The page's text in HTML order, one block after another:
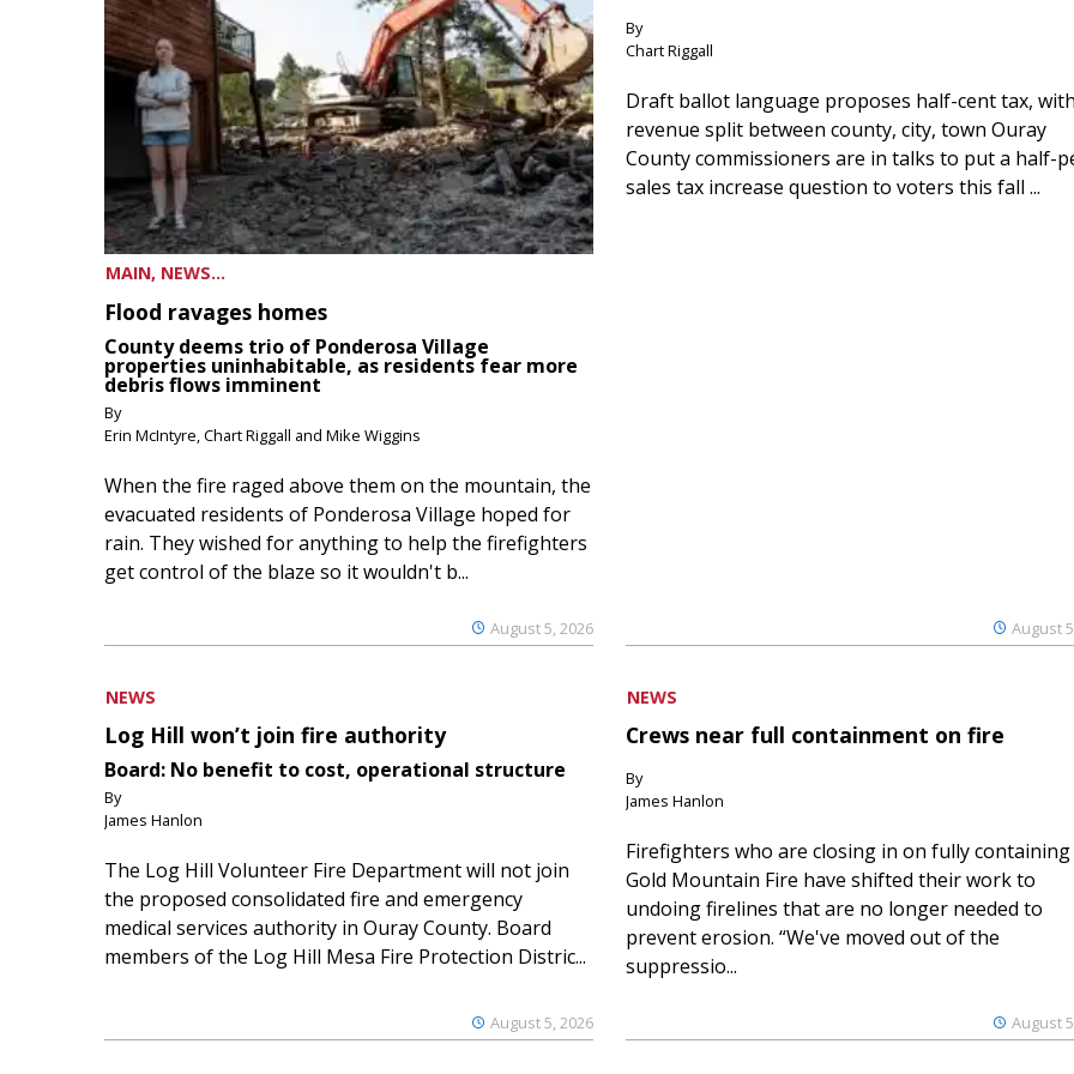
MAIN, NEWS...
Flood ravages homes
County deems trio of Ponderosa Village
properties uninhabitable, as residents fear more
debris flows imminent
By
Erin McIntyre, Chart Riggall and Mike Wiggins
August 5, 2026
When the fire raged above them on the mountain, the
evacuated residents of Ponderosa Village hoped for
rain. They wished for anything to help the firefighters
get control of the blaze so it wouldn't b...
By
Chart Riggall
August
Draft ballot language proposes half-cent tax, with
revenue split between county, city, town Ouray
County commissioners are in talks to put a half-
sales tax increase question to voters this fall ...
NEWS
Log Hill won’t join fire authority
Board: No benefit to cost, operational structure
By
James Hanlon
August 5, 2026
The Log Hill Volunteer Fire Department will not join
the proposed consolidated fire and emergency
medical services authority in Ouray County. Board
members of the Log Hill Mesa Fire Protection Distric...
NEWS
Crews near full containment on fire
By
James Hanlon
August
Firefighters who are closing in on fully
Gold Mountain Fire have shifted their work to
undoing firelines that are no longer needed to
prevent erosion. “We've moved out of the
suppressio...